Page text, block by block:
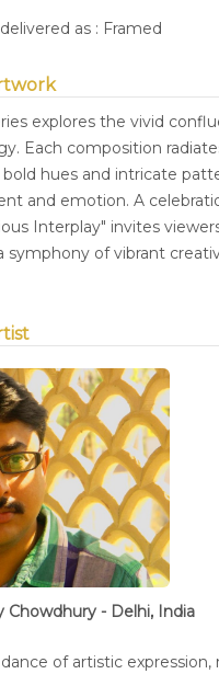
as : Framed
explores the vivid
Each composition
bold hues and intricate
and emotion. A
Interplay" invites
symphony of vibrant
Chowdhury - Delhi, India
of artistic expression,